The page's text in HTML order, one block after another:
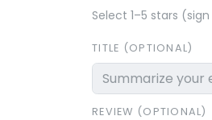
Select 1–5 stars
TITLE (OPTIONAL)
REVIEW (OPTIONAL)